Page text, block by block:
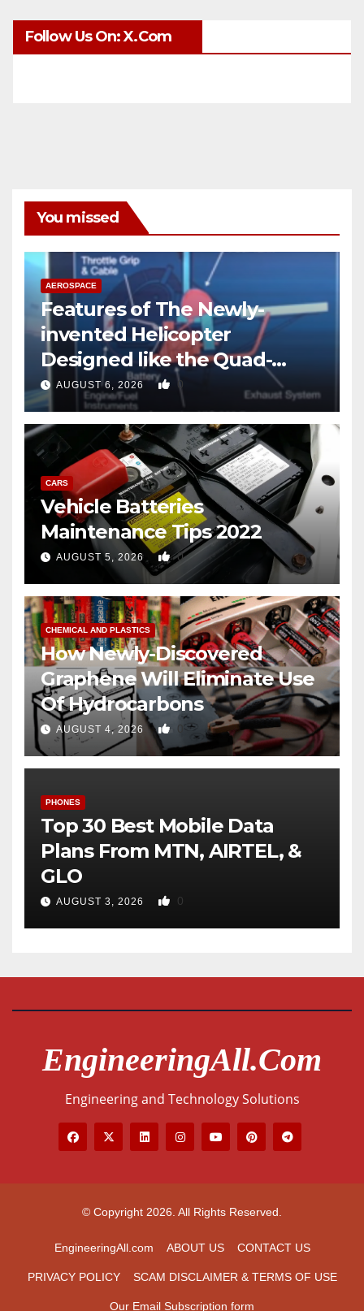
Follow Us On: X.com
You missed
AEROSPACE
Features of The Newly-
invented Helicopter
Designed like the Quad-
copter
AUGUST 6, 2026 0
CARS
Vehicle Batteries
Maintenance Tips 2022
AUGUST 5, 2026 0
CHEMICAL AND PLASTICS
How Newly-Discovered
Graphene Will Eliminate Use
Of Hydrocarbons
AUGUST 4, 2026 0
PHONES
Top 30 Best Mobile Data
Plans From MTN, AIRTEL, &
GLO
AUGUST 3, 2026 0
EngineeringAll.com
Engineering and Technology Solutions
© Copyright 2026. All Rights Reserved.
EngineeringAll.com ABOUT US CONTACT US
PRIVACY POLICY SCAM DISCLAIMER & TERMS OF USE
Our Email Subscription form